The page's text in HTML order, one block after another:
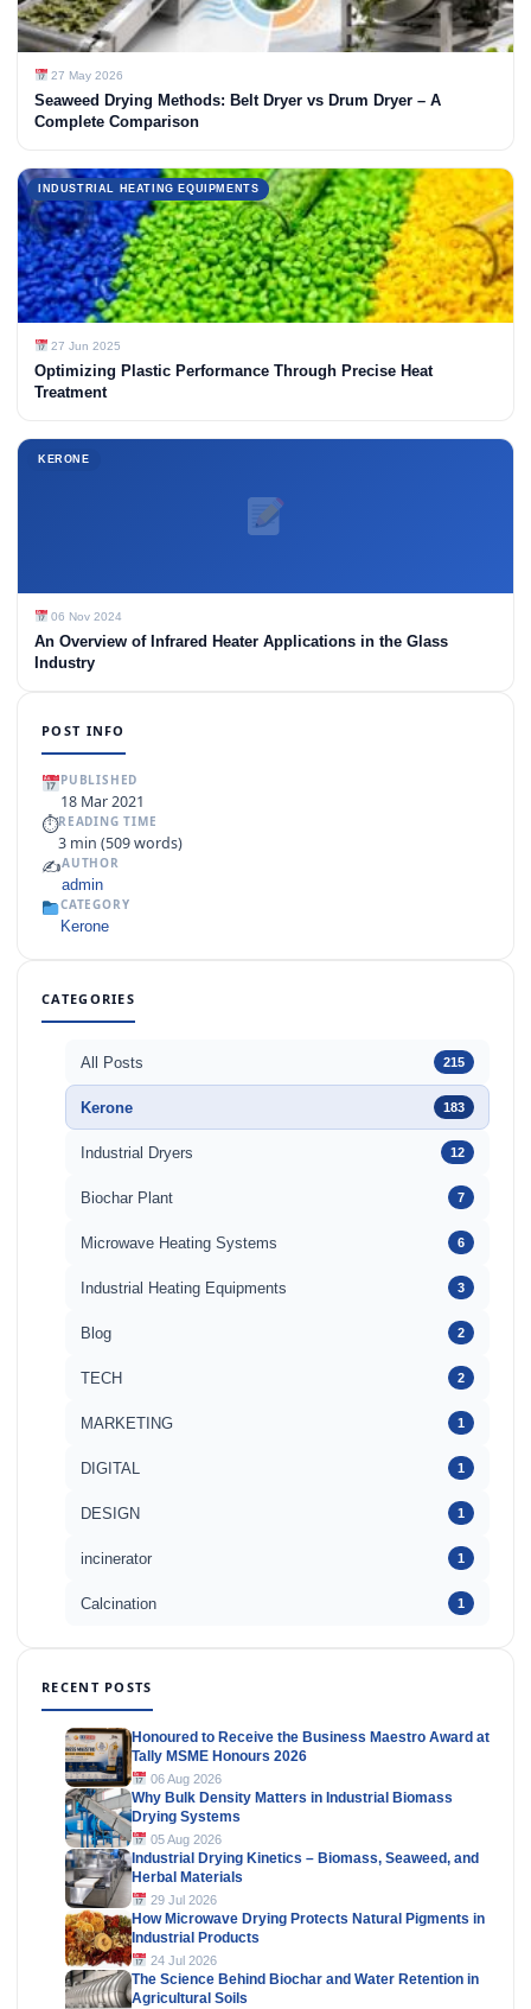
27 May 2026
Seaweed Drying Methods: Belt Dryer vs Drum Dryer – A
Complete Comparison
INDUSTRIAL HEATING EQUIPMENTS
27 Jun 2025
Optimizing Plastic Performance Through Precise Heat
Treatment
KERONE
06 Nov 2024
An Overview of Infrared Heater Applications in the Glass
Industry
POST INFO
PUBLISHED
18 Mar 2021
⏱READING TIME
3 min (509 words)
✍️AUTHOR
admin
CATEGORY
Kerone
CATEGORIES
All Posts 215
Kerone 183
Industrial Dryers 12
Biochar Plant 7
Microwave Heating Systems 6
Industrial Heating Equipments 3
Blog 2
TECH 2
MARKETING 1
DIGITAL 1
DESIGN 1
incinerator 1
Calcination 1
RECENT POSTS
Honoured to Receive the Business Maestro Award at
Tally MSME Honours 2026
06 Aug 2026
Why Bulk Density Matters in Industrial Biomass
Drying Systems
05 Aug 2026
Industrial Drying Kinetics – Biomass, Seaweed, and
Herbal Materials
29 Jul 2026
How Microwave Drying Protects Natural Pigments in
Industrial Products
24 Jul 2026
The Science Behind Biochar and Water Retention in
Agricultural Soils